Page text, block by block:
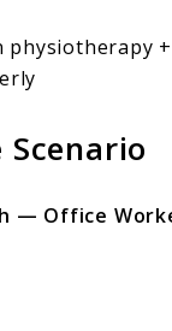
physiotherapy
Scenario
— Office